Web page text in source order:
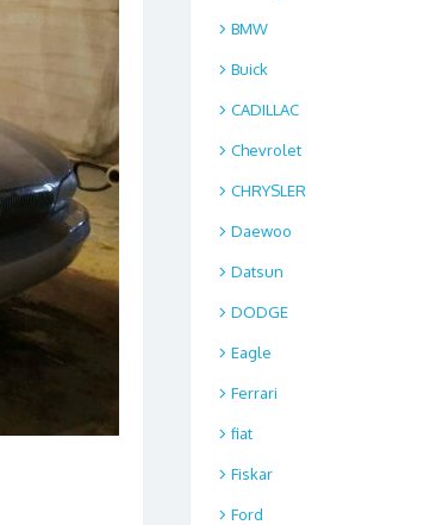
BMW
Buick
CADILLAC
Chevrolet
CHRYSLER
Daewoo
Datsun
DODGE
Eagle
Ferrari
fiat
Fiskar
Ford